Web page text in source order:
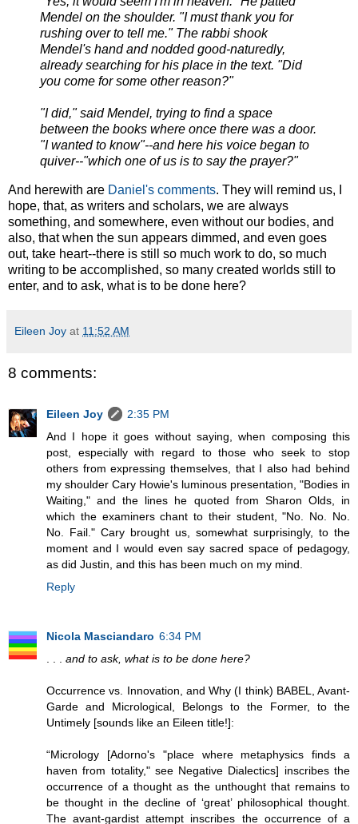
Mendel on the shoulder. "I must thank you for
rushing over to tell me." The rabbi shook
Mendel's hand and nodded good-naturedly,
already searching for his place in the text. "Did
you come for some other reason?"
"I did," said Mendel, trying to find a space
between the books where once there was a door.
"I wanted to know"--and here his voice began to
quiver--"which one of us is to say the prayer?"
And herewith are Daniel's comments. They will remind us, I
hope, that, as writers and scholars, we are always
something, and somewhere, even without our bodies, and
also, that when the sun appears dimmed, and even goes
out, take heart--there is still so much work to do, so much
writing to be accomplished, so many created worlds still to
enter, and to ask, what is to be done here?
Eileen Joy at 11:52 AM
8 comments:
Eileen Joy
2:35 PM
And I hope it goes without saying, when composing this
post, especially with regard to those who seek to stop
others from expressing themselves, that I also had behind
my shoulder Cary Howie's luminous presentation, "Bodies in
Waiting," and the lines he quoted from Sharon Olds, in
which the examiners chant to their student, "No. No. No.
No. Fail." Cary brought us, somewhat surprisingly, to the
moment and I would even say sacred space of pedagogy,
as did Justin, and this has been much on my mind.
Reply
Nicola Masciandaro 6:34 PM
. . . and to ask, what is to be done here?
Occurrence vs. Innovation, and Why (I think) BABEL, Avant-
Garde and Micrological, Belongs to the Former, to the
Untimely [sounds like an Eileen title!]:
“Micrology [Adorno's "place where metaphysics finds a
haven from totality," see Negative Dialectics] inscribes the
occurrence of a thought as the unthought that remains to
be thought in the decline of ‘great’ philosophical thought.
The avant-gardist attempt inscribes the occurrence of a